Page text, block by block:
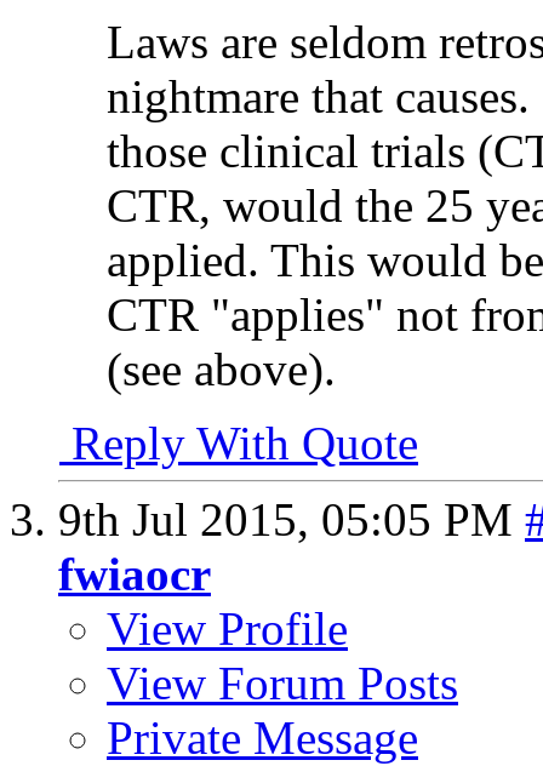
Laws are seldom
nightmare that
those clinical trials
CTR, would the 25
applied. This would
CTR "applies" not
(see above).
Reply With Quote
9th Jul 2015, 05:05 PM
fwiaocr
View Profile
View Forum Posts
Private Message